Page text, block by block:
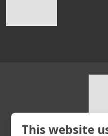
This website